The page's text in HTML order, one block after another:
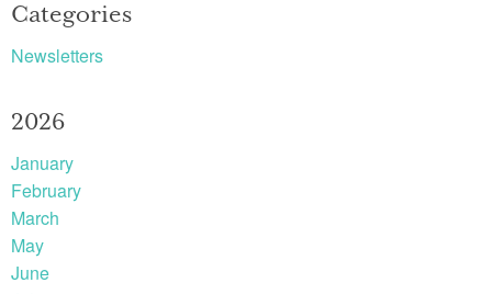
Categories
Newsletters
2026
January
February
March
May
June